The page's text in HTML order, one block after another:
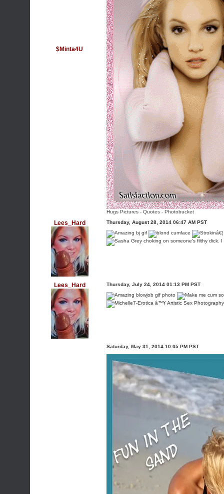
$Minta4U
Hugs Pictures - Quotes - Photobucket
Lees_Hard Thursday, August 28, 2014 06:47 AM PST
Lees_Hard Thursday, July 24, 2014 01:13 PM PST
Saturday, May 31, 2014 10:05 PM PST